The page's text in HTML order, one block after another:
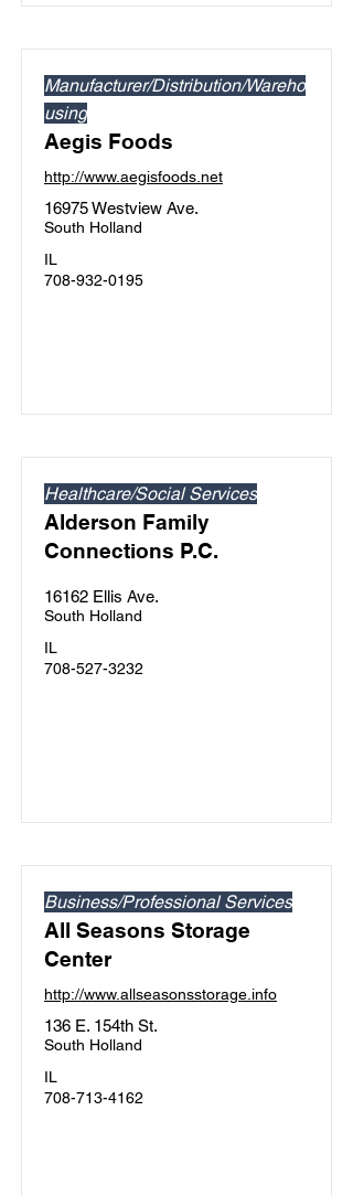
Manufacturer/Distribution/Wareho
using
Aegis Foods
http://www.aegisfoods.net
16975 Westview Ave.
South Holland
IL
708-932-0195
Healthcare/Social Services
Alderson Family
Connections P.C.
16162 Ellis Ave.
South Holland
IL
708-527-3232
Business/Professional Services
All Seasons Storage
Center
http://www.allseasonsstorage.info
136 E. 154th St.
South Holland
IL
708-713-4162